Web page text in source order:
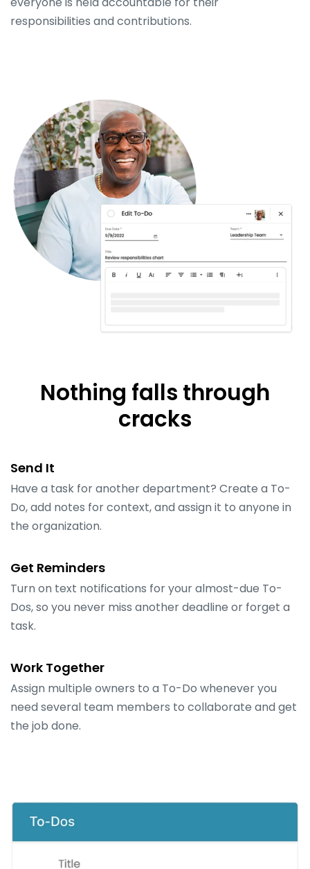
responsibilities and contributions.
Nothing falls through
cracks
Send It
Have a task for another department? Create a To-
Do, add notes for context, and assign it to anyone in
the organization.
Get Reminders
Turn on text notifications for your almost-due To-
Dos, so you never miss another deadline or forget a
task.
Work Together
Assign multiple owners to a To-Do whenever you
need several team members to collaborate and get
the job done.